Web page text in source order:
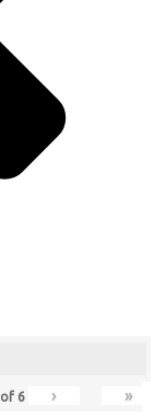
of 6 › »